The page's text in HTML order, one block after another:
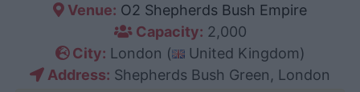
Venue: O2 Shepherds Bush Empire
Capacity: 2,000
City: London (
United Kingdom)
Address: Shepherds Bush Green, London